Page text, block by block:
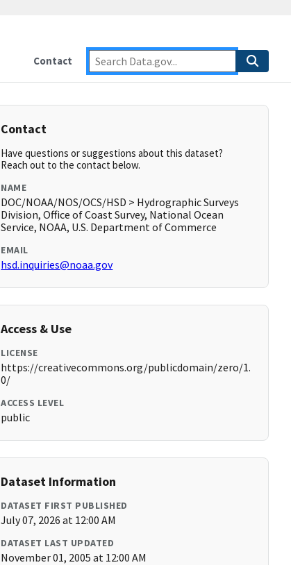
Contact
Contact
Have questions or suggestions about this dataset?
Reach out to the contact below.
NAME
DOC/NOAA/NOS/OCS/HSD > Hydrographic Surveys
Division, Office of Coast Survey, National Ocean
Service, NOAA, U.S. Department of Commerce
EMAIL
hsd.inquiries@noaa.gov
Access & Use
LICENSE
https://creativecommons.org/publicdomain/zero/1.
0/
ACCESS LEVEL
public
Dataset Information
DATASET FIRST PUBLISHED
July 07, 2026 at 12:00 AM
DATASET LAST UPDATED
November 01, 2005 at 12:00 AM